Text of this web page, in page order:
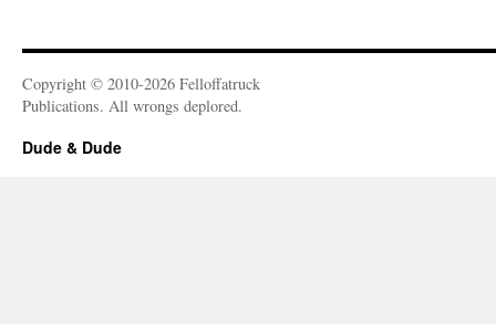
Copyright © 2010-2026 Felloffatruck
Publications. All wrongs deplored.
Dude & Dude